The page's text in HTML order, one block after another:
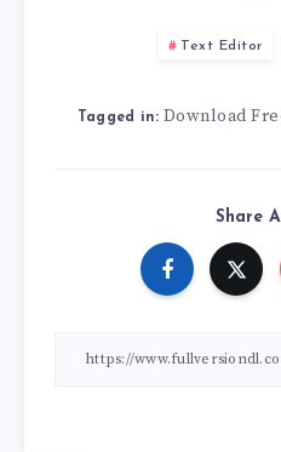
Text Editor
Tagged in: Download
Share